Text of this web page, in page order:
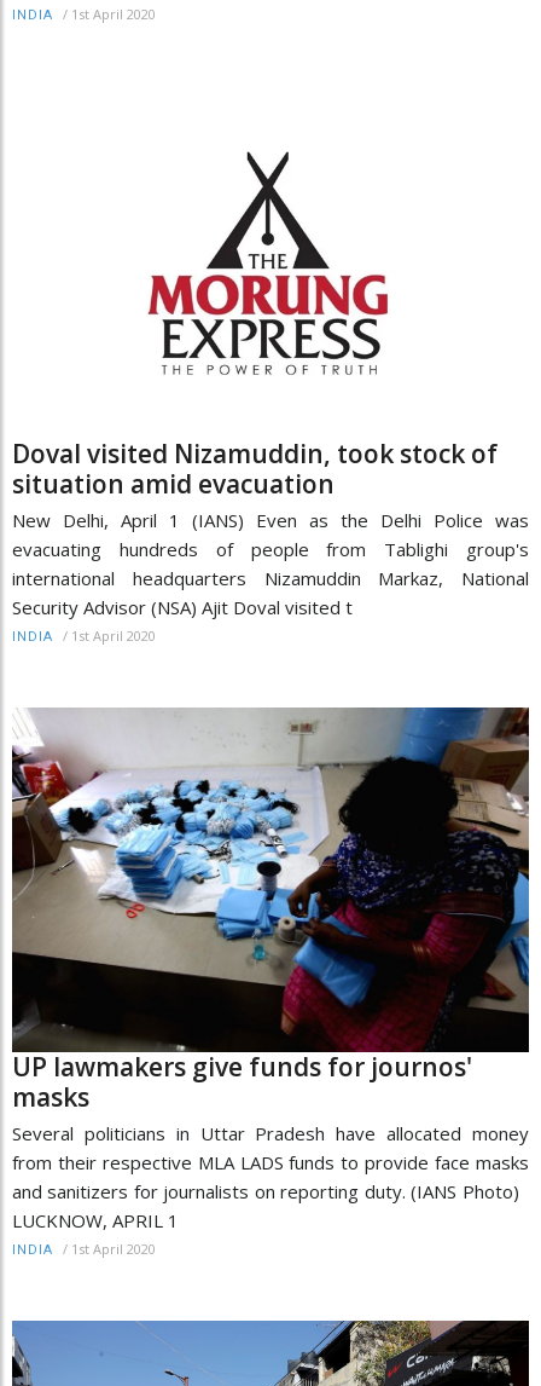
INDIA / 1st April 2020
Doval visited Nizamuddin, took stock of
situation amid evacuation
New Delhi, April 1 (IANS) Even as the Delhi Police was
evacuating hundreds of people from Tablighi group's
international headquarters Nizamuddin Markaz, National
Security Advisor (NSA) Ajit Doval visited t
INDIA / 1st April 2020
UP lawmakers give funds for journos'
masks
Several politicians in Uttar Pradesh have allocated money
from their respective MLA LADS funds to provide face masks
and sanitizers for journalists on reporting duty. (IANS Photo)
LUCKNOW, APRIL 1
INDIA / 1st April 2020